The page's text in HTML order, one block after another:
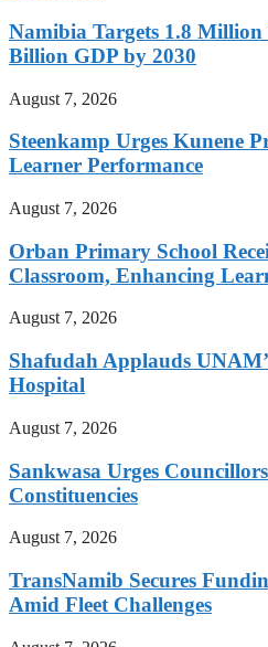
Namibia Targets 1.8 Million
Billion GDP by 2030
August 7, 2026
Steenkamp Urges Kunene
Learner Performance
August 7, 2026
Orban Primary School
Classroom, Enhancing
August 7, 2026
Shafudah Applauds
Hospital
August 7, 2026
Sankwasa Urges
Constituencies
August 7, 2026
TransNamib Secures
Amid Fleet Challenges